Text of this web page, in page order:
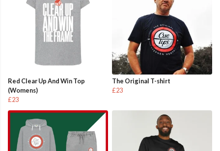
Red Clear Up And Win Top
(Womens)
£23
The Original T-shirt
£23